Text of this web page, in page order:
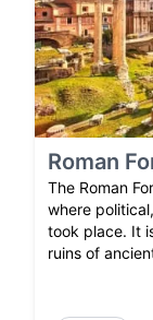
Roman
The Roman
where
took place. It
ruins of